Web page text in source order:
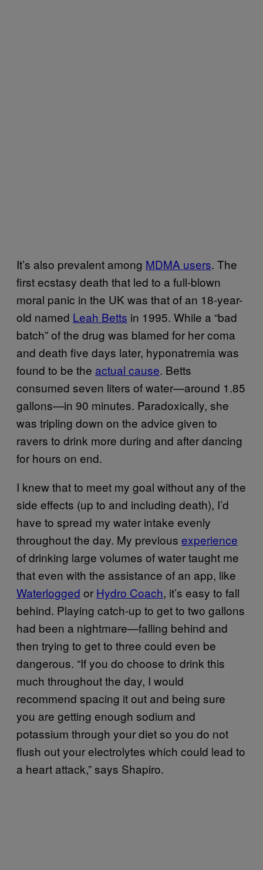
It’s also prevalent among MDMA users. The
first ecstasy death that led to a full-blown
moral panic in the UK was that of an 18-year-
old named Leah Betts in 1995. While a “bad
batch” of the drug was blamed for her coma
and death five days later, hyponatremia was
found to be the actual cause. Betts
consumed seven liters of water—around 1.85
gallons—in 90 minutes. Paradoxically, she
was tripling down on the advice given to
ravers to drink more during and after dancing
for hours on end.
I knew that to meet my goal without any of the
side effects (up to and including death), I’d
have to spread my water intake evenly
throughout the day. My previous experience
of drinking large volumes of water taught me
that even with the assistance of an app, like
Waterlogged or Hydro Coach, it’s easy to fall
behind. Playing catch-up to get to two gallons
had been a nightmare—falling behind and
then trying to get to three could even be
dangerous. “If you do choose to drink this
much throughout the day, I would
recommend spacing it out and being sure
you are getting enough sodium and
potassium through your diet so you do not
flush out your electrolytes which could lead to
a heart attack,” says Shapiro.